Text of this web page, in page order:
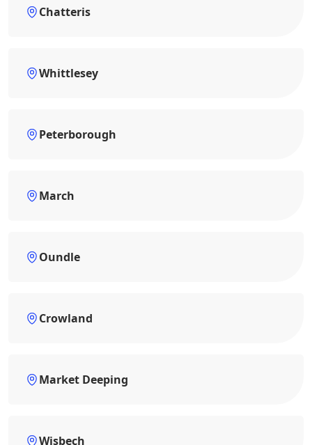
Chatteris
Whittlesey
Peterborough
March
Oundle
Crowland
Market Deeping
Wisbech